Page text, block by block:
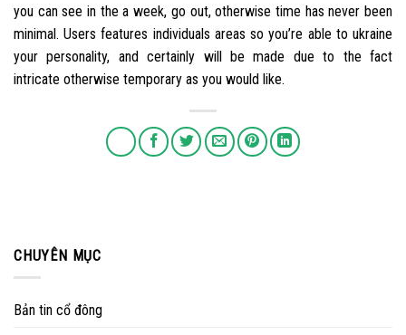
you can see in the a week, go out, otherwise time has never been
minimal. Users features individuals areas so you’re able to ukraine
your personality, and certainly will be made due to the fact
intricate otherwise temporary as you would like.
CHUYÊN MỤC
Bản tin cổ đông